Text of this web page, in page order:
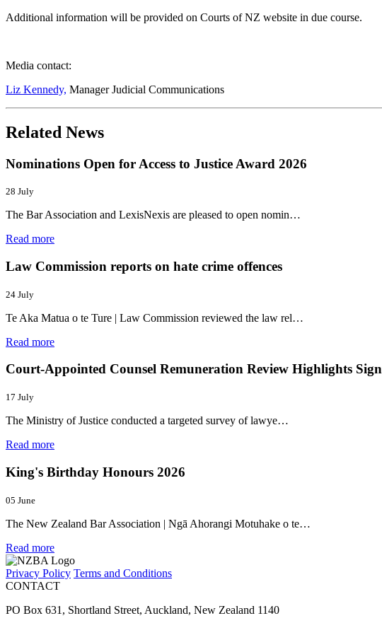
Additional information will be provided on Courts of NZ website in due course.
Media contact:
Liz Kennedy, Manager Judicial Communications
Related News
Nominations Open for Access to Justice Award 2026
28 July
The Bar Association and LexisNexis are pleased to open nomin…
Read more
Law Commission reports on hate crime offences
24 July
Te Aka Matua o te Ture | Law Commission reviewed the law rel…
Read more
Court-Appointed Counsel Remuneration Review Highlights
17 July
The Ministry of Justice conducted a targeted survey of lawye…
Read more
King's Birthday Honours 2026
05 June
The New Zealand Bar Association | Ngā Ahorangi Motuhake o te…
Read more
Privacy Policy Terms and Conditions
CONTACT
PO Box 631, Shortland Street, Auckland, New Zealand 1140